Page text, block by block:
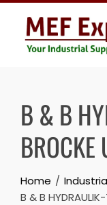
Skip
content
B & B
BROCKE
Home
B & B